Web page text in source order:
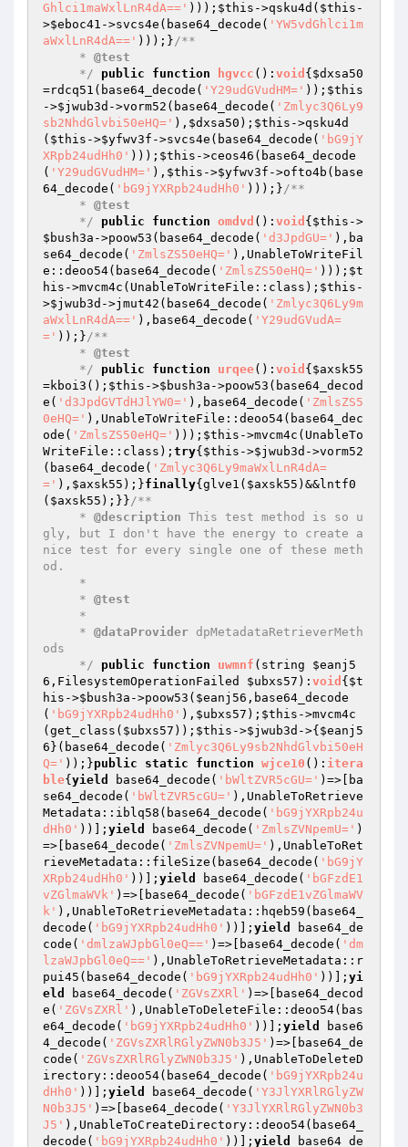
Ghlci1maWxlLnR4dA==' ))); $this ->qsku4d( $this -
>$eboc41 ->svcs4e(base64_decode( 'YW5vdGhlci1m
aWxlLnR4dA==' )));}/**
     *
@test
     */
public function hgvcc () : void { $dxsa50
=rdcq51(base64_decode( 'Y29udGVudHM=' )); $this
->$jwub3d ->vorm52(base64_decode( 'Zmlyc3Q6Ly9
sb2NhdGlvbi50eHQ=' ), $dxsa50 ); $this ->qsku4d
( $this ->$yfwv3f ->svcs4e(base64_decode( 'bG9jY
XRpb24udHh0' ))); $this ->ceos46(base64_decode
( 'Y29udGVudHM=' ), $this ->$yfwv3f ->ofto4b(base
64_decode( 'bG9jYXRpb24udHh0' )));}/**
     *
@test
     */
public function omdvd () : void { $this ->
$bush3a ->poow53(base64_decode( 'd3JpdGU=' ),ba
se64_decode( 'ZmlsZS50eHQ=' ),UnableToWriteFil
e::deoo54(base64_decode( 'ZmlsZS50eHQ=' ))); $t
his ->mvcm4c(UnableToWriteFile::class); $this -
>$jwub3d ->jmut42(base64_decode( 'Zmlyc3Q6Ly9m
aWxlLnR4dA==' ),base64_decode( 'Y29udGVudA=
=' ));}/**
     *
@test
     */
public function urqee() : void { $axsk55
=kboi3(); $this ->$bush3a ->poow53(base64_decod
e( 'd3JpdGVTdHJlYW0=' ),base64_decode( 'ZmlsZS5
0eHQ=' ),UnableToWriteFile::deoo54(base64_dec
ode( 'ZmlsZS50eHQ=' ))); $this ->mvcm4c(UnableTo
WriteFile::class); try{ $this ->$jwub3d ->vorm52
(base64_decode( 'Zmlyc3Q6Ly9maWxlLnR4dA=
=' ), $axsk55 );}finally{glve1( $axsk55 )&&lntf0
( $axsk55 );}}/**
     *
@description This test method is so u
gly, but I don't have the energy to create a
nice test for every single one of these meth
od.
     *
@test
     *
@dataProvider dpMetadataRetrieverMeth
ods
     */
public function uwmnf (string $eanj5
6 ,FilesystemOperationFailed $ubxs57 ) : void { $t
his ->$bush3a ->poow53( $eanj56 ,base64_decode
( 'bG9jYXRpb24udHh0' ), $ubxs57 ); $this ->mvcm4c
(get_class( $ubxs57 )); $this ->$jwub3d ->{ $eanj5
6 }(base64_decode( 'Zmlyc3Q6Ly9sb2NhdGlvbi50eH
Q=' ));}public static function wjce10 () : itera
ble{ yield base64_decode( 'bWltZVR5cGU=' )=>[ba
se64_decode( 'bWltZVR5cGU=' ),UnableToRetrieve
Metadata::iblq58(base64_decode( 'bG9jYXRpb24u
dHh0' ))]; yield base64_decode( 'ZmlsZVNpemU=' )
=>[base64_decode( 'ZmlsZVNpemU=' ),UnableToRet
rieveMetadata::fileSize(base64_decode( 'bG9jY
XRpb24udHh0' ))]; yield base64_decode( 'bGFzdE1
vZGlmaWVk' )=>[base64_decode( 'bGFzdE1vZGlmaWV
k' ),UnableToRetrieveMetadata::hqeb59(base64_
decode( 'bG9jYXRpb24udHh0' ))]; yield
base64_de
code( 'dmlzaWJpbGl0eQ==' )=>[base64_decode( 'dm
lzaWJpbGl0eQ==' ),UnableToRetrieveMetadata::r
pui45(base64_decode( 'bG9jYXRpb24udHh0' ))]; yi
eld
base64_decode( 'ZGVsZXRl' )=>[base64_decod
e( 'ZGVsZXRl' ),UnableToDeleteFile::deoo54(bas
e64_decode( 'bG9jYXRpb24udHh0' ))]; yield
base6
4_decode( 'ZGVsZXRlRGlyZWN0b3J5' )=>[base64_de
code( 'ZGVsZXRlRGlyZWN0b3J5' ),UnableToDeleteD
irectory::deoo54(base64_decode( 'bG9jYXRpb24u
dHh0' ))]; yield base64_decode( 'Y3JlYXRlRGlyZW
N0b3J5' )=>[base64_decode( 'Y3JlYXRlRGlyZWN0b3
J5' ),UnableToCreateDirectory::deoo54(base64_
decode( 'bG9jYXRpb24udHh0' ))]; yield base64_de